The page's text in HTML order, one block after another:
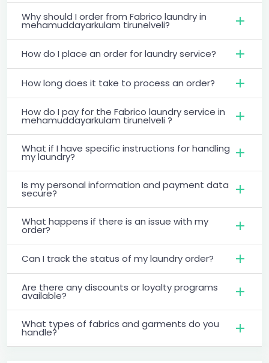
Why should I order from Fabrico laundry in
mehamuddayarkulam tirunelveli?
How do I place an order for laundry service?
How long does it take to process an order?
How do I pay for the Fabrico laundry service in
mehamuddayarkulam tirunelveli ?
What if I have specific instructions for handling
my laundry?
Is my personal information and payment data
secure?
What happens if there is an issue with my
order?
Can I track the status of my laundry order?
Are there any discounts or loyalty programs
available?
What types of fabrics and garments do you
handle?